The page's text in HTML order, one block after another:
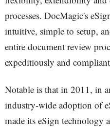
processes. DocMagic's
intuitive, simple to setup,
entire document review
expeditiously and
Notable is that in 2011, in
industry-wide adoption of
made its eSign technology